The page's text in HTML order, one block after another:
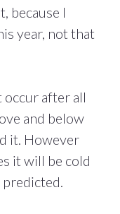
because I
year, not that
occur after all
and below
it. However
it will be cold